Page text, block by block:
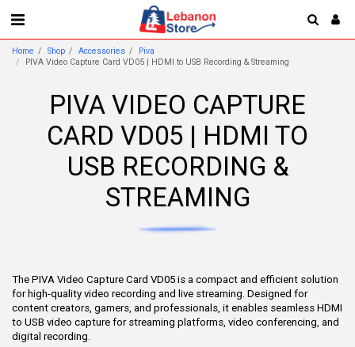
Home Shop Accessories
Piva
PIVA Video Capture Card VD05 | HDMI to USB Recording & Streaming
PIVA VIDEO CAPTURE
CARD VD05 | HDMI TO
USB RECORDING &
STREAMING
The PIVA Video Capture Card VD05 is a compact and efficient solution
for high-quality video recording and live streaming. Designed for
content creators, gamers, and professionals, it enables seamless HDMI
to USB video capture for streaming platforms, video conferencing, and
digital recording.